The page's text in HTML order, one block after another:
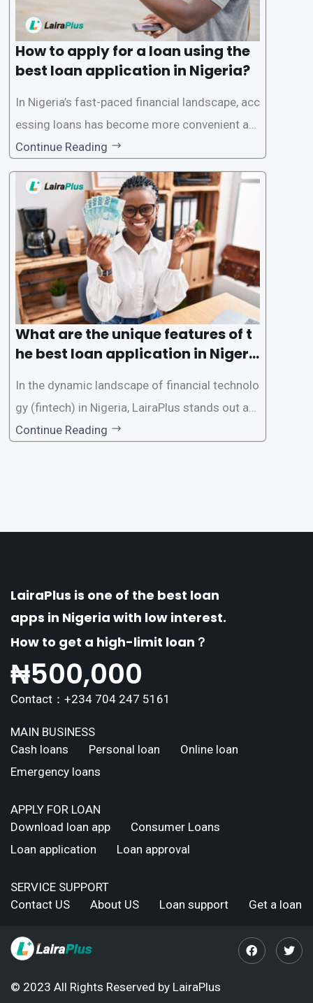
How to apply for a loan using the
best loan application in Nigeria?
In Nigeria’s fast-paced financial landscape, acc
essing loans has become more convenient an
d accessible than ever, thanks to innovative fin
tech solutions like LairaPlus. This article provi
des a comprehensive guide on how to navigat
e the loan application process using LairaPlus,
Nigeria’s premier
Continue Reading
What are the unique features of t
he best loan application in Nigeri
In the dynamic landscape of financial technolo
gy (fintech) in Nigeria, LairaPlus stands out as
one of the premier loan apps, offering a range
Continue Reading
LairaPlus is one of the best loan
apps in Nigeria with low interest.
How to get a high-limit loan？
₦500,000
Contact：+234 704 247 5161
MAIN BUSINESS
Cash loans
Personal loan
Online loan
Emergency loans
APPLY FOR LOAN
Download loan app
Consumer Loans
Loan application
Loan approval
SERVICE SUPPORT
Contact US
About US Loan support Get a loan
© 2023 All Rights Reserved by LairaPlus